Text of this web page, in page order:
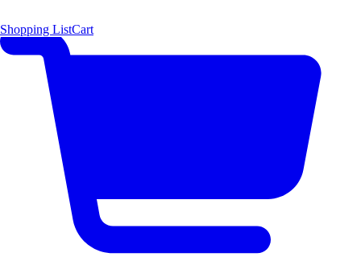
Shopping ListCart